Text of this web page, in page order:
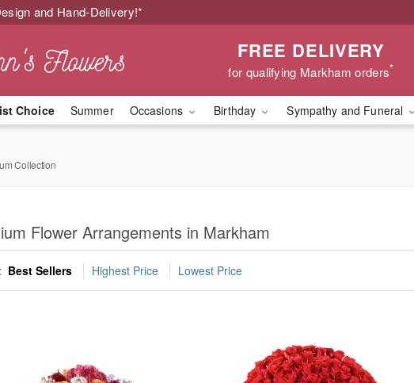
and Hand-Delivery!*
FREE DELIVERY
for qualifying Markham orders*
Choice Summer Occasions Birthday Sympathy and Funeral
Collection
Flower Arrangements in Markham
Best Sellers Highest Price Lowest Price